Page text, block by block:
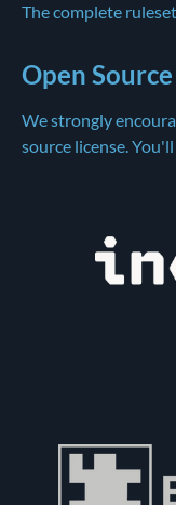
The complete
Open Source
We strongly
source license.